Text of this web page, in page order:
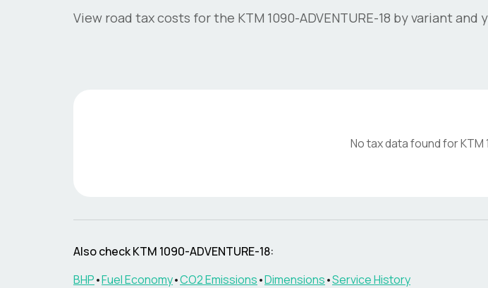
View road tax costs for the KTM 1090-ADVENTURE-18 by variant and
No tax data found forKTM
Also checkKTM 1090-ADVENTURE-18:
BHP•Fuel Economy•CO2 Emissions•Dimensions•Service History